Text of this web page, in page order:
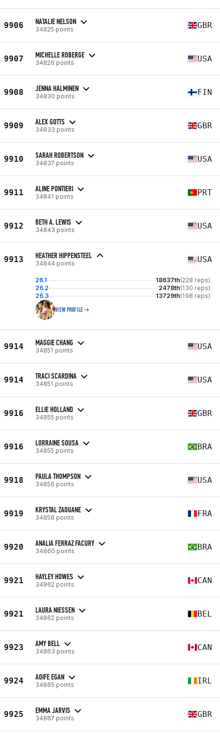
9906 NATALIE NELSON
34825 points GBR
9907 MICHELLE ROBERGE
34826 points USA
9908 JENNA HALMINEN
34830 points FIN
9909 ALEX GOTTS
34833 points GBR
9910 SARAH ROBERTSON
34837 points USA
9911 ALINE PONTIERI
34841 points PRT
9912 BETH A. LEWIS
34843 points USA
9913 HEATHER HIPPENSTEEL
34844 points USA
26.1 18637th(228 reps)
26.2
2478th(130 reps)
26.3
13729th(198 reps)
VIEW PROFILE
9914 MAGGIE CHANG
34851 points USA
9914 TRACI SCARDINA
34851 points USA
9916 ELLIE HOLLAND
34855 points GBR
9916 LORRAINE SOUSA
34855 points BRA
9918 PAULA THOMPSON
34856 points USA
9919 KRYSTAL ZAOUANE
34858 points FRA
9920 ANALIA FERRAZ FACURY
34860 points BRA
9921 HAYLEY HOWES
34862 points CAN
9921 LAURA NIESSEN
34862 points BEL
9923 AMY BELL
34863 points CAN
9924 AOIFE EGAN
34865 points IRL
9925 EMMA JARVIS
34867 points GBR